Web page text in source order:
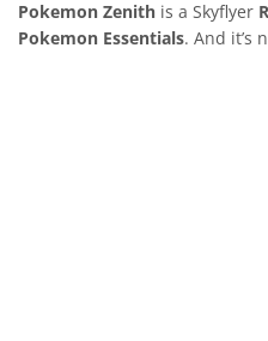
Pokemon Zenith is a Skyflyer
Pokemon Essentials. And it’s